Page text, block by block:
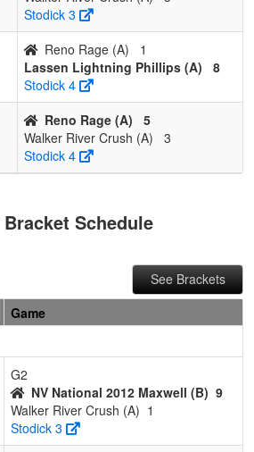
Stodick 3
Reno Rage (A)
1
Lassen Lightning Phillips (A)
8
Stodick 4
Reno Rage (A)
5
Walker River Crush (A)
3
Stodick 4
Bracket Schedule
See Brackets
Game
G2
NV National 2012 Maxwell (B) 9
Walker River Crush (A) 1
Stodick 3